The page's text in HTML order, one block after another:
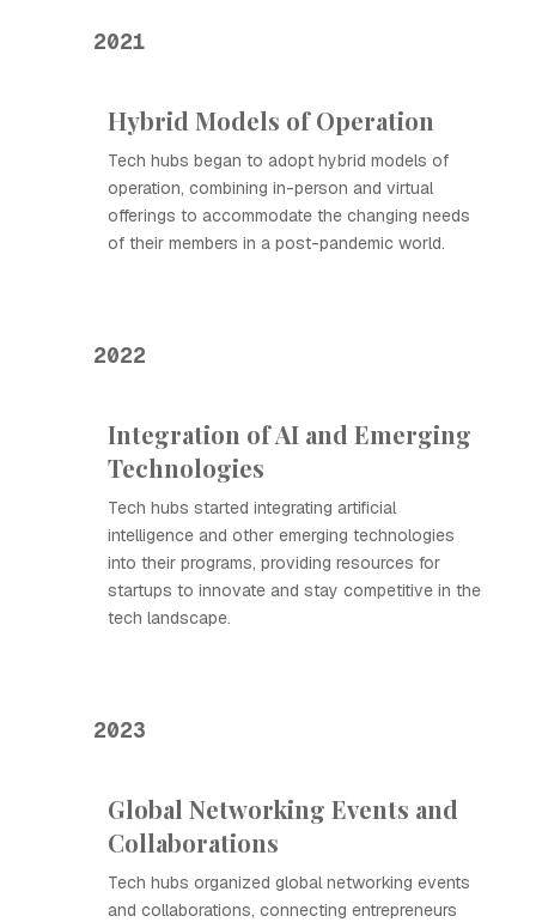
2021
Hybrid Models of Operation
Tech hubs began to adopt hybrid models of
operation, combining in-person and virtual
offerings to accommodate the changing needs
of their members in a post-pandemic world.
2022
Integration of AI and Emerging
Technologies
Tech hubs started integrating artificial
intelligence and other emerging technologies
into their programs, providing resources for
startups to innovate and stay competitive in the
tech landscape.
2023
Global Networking Events and
Collaborations
Tech hubs organized global networking events
and collaborations, connecting entrepreneurs